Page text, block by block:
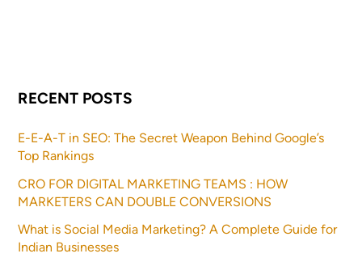
RECENT POSTS
E-E-A-T in SEO: The Secret Weapon Behind Google’s
Top Rankings
CRO FOR DIGITAL MARKETING TEAMS : HOW
MARKETERS CAN DOUBLE CONVERSIONS
What is Social Media Marketing? A Complete Guide for
Indian Businesses